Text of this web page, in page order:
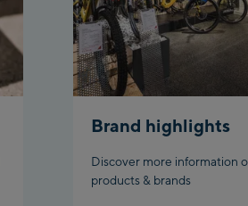
Brand highlights
Discover more information
products & brands